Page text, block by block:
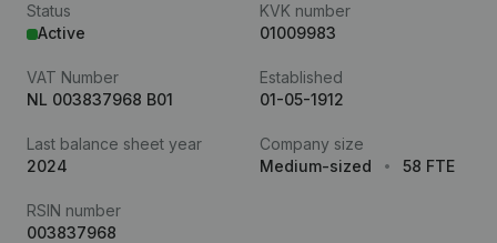
Status
Active
KVK number
01009983
VAT Number
NL 003837968 B01
Established
01-05-1912
Last balance sheet year
2024
Company size
Medium-sized
58 FTE
RSIN number
003837968